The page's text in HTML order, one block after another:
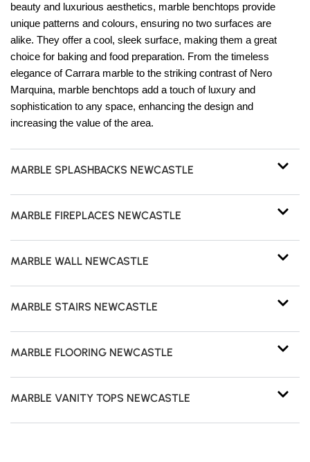
beauty and luxurious aesthetics, marble benchtops provide
unique patterns and colours, ensuring no two surfaces are
alike. They offer a cool, sleek surface, making them a great
choice for baking and food preparation. From the timeless
elegance of Carrara marble to the striking contrast of Nero
Marquina, marble benchtops add a touch of luxury and
sophistication to any space, enhancing the design and
increasing the value of the area.
MARBLE SPLASHBACKS NEWCASTLE
MARBLE FIREPLACES NEWCASTLE
MARBLE WALL NEWCASTLE
MARBLE STAIRS NEWCASTLE
MARBLE FLOORING NEWCASTLE
MARBLE VANITY TOPS NEWCASTLE